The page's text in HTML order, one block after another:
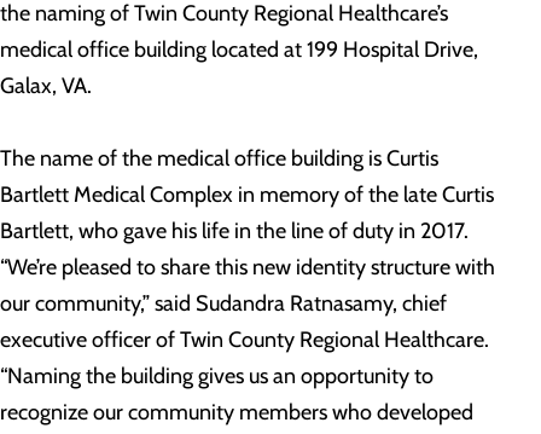
the naming of Twin County Regional Healthcare’s
medical office building located at 199 Hospital Drive,
Galax, VA.
The name of the medical office building is Curtis
Bartlett Medical Complex in memory of the late Curtis
Bartlett, who gave his life in the line of duty in 2017.
“We’re pleased to share this new identity structure with
our community,” said Sudandra Ratnasamy, chief
executive officer of Twin County Regional Healthcare.
“Naming the building gives us an opportunity to
recognize our community members who developed